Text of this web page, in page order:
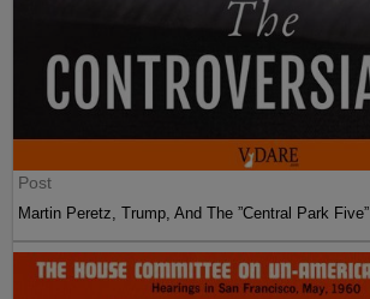
Post
Martin Peretz, Trump, And The ”Central Park Five”